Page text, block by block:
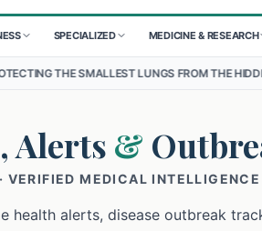
SPECIALIZED MEDICINE & RESEARCH
LUNGS FROM THE HIDDEN GRIP OF RSV
Alerts &
VERIFIED MEDICAL INTELLIGENCE
health alerts, disease outbreak